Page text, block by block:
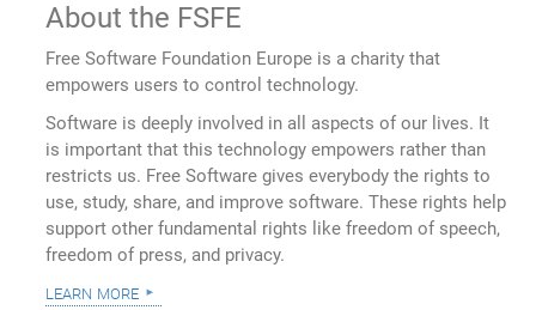
About the FSFE
Free Software Foundation Europe is a charity that
empowers users to control technology.
Software is deeply involved in all aspects of our lives. It
is important that this technology empowers rather than
restricts us. Free Software gives everybody the rights to
use, study, share, and improve software. These rights help
support other fundamental rights like freedom of speech,
freedom of press, and privacy.
learn more